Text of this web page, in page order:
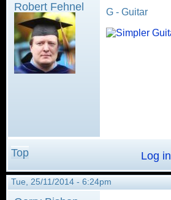
Robert Fehnel
G - Guitar
Top Log in
Tue, 25/11/2014 - 6:24pm